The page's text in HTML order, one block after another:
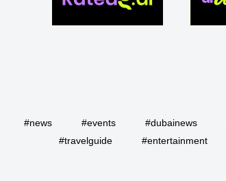
#news #events #dubainews
#travelguide
#entertainment